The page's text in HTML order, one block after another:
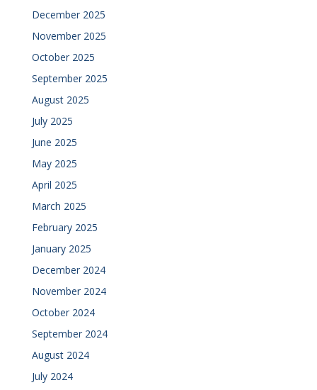
December 2025
November 2025
October 2025
September 2025
August 2025
July 2025
June 2025
May 2025
April 2025
March 2025
February 2025
January 2025
December 2024
November 2024
October 2024
September 2024
August 2024
July 2024